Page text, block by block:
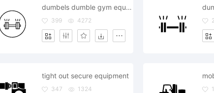
dumbels dumble gym equipment hotel restaurant room
399 4272
tight out secure equipment
347 1324